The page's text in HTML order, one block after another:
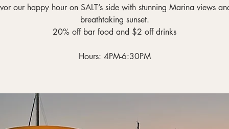
our happy hour on SALT’s side with stunning Marina views
breathtaking sunset.
20% off bar food and $2 off drinks
Hours: 4PM-6:30PM